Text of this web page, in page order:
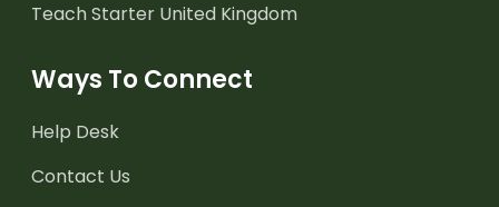
Teach Starter United Kingdom
Ways To Connect
Help Desk
Contact Us